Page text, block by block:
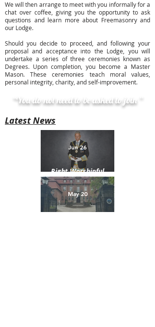
We will then arrange to meet with you informally for a
chat over coffee, giving you the opportunity to ask
questions and learn more about Freemasonry and
our Lodge.
Should you decide to proceed, and following your
proposal and acceptance into the Lodge, you will
undertake a series of three ceremonies known as
Degrees. Upon completion, you become a Master
Mason. These ceremonies teach moral values,
personal integrity, charity, and self-improvement.
“You do not need to be asked to join ”
Latest News
Right Worshipful
Brother David H. Selby
Installed as Provincial
Grand Master of Down
Jun 26
May 20